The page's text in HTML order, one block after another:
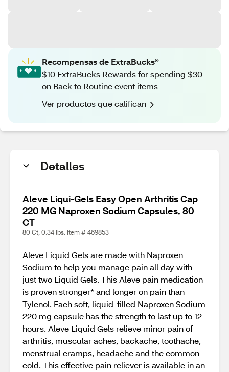
Recompensas de ExtraBucks®
$10 ExtraBucks Rewards for spending $30
on Back to Routine event items
Ver productos que califican
Detalles
Aleve Liqui-Gels Easy Open Arthritis Cap
220 MG Naproxen Sodium Capsules, 80
CT
80 Ct, 0.34 lbs. Item # 469853
Aleve Liquid Gels are made with Naproxen
Sodium to help you manage pain all day with
just two Liquid Gels. This Aleve pain medication
is proven stronger* and longer on pain than
Tylenol. Each soft, liquid-filled Naproxen Sodium
220 mg capsule has the strength to last up to 12
hours. Aleve Liquid Gels relieve minor pain of
arthritis, muscular aches, backache, toothache,
menstrual cramps, headache and the common
cold. This effective pain reliever is available in an